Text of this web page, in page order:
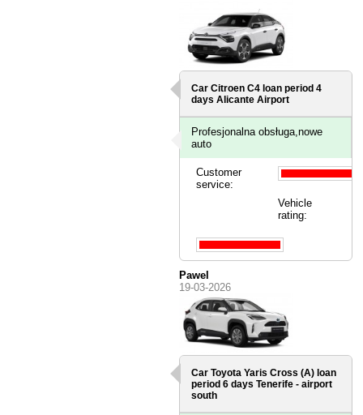
Car Citroen C4 loan period 4
daysAlicante Airport
Profesjonalna obsługa,nowe
auto
Customer
service:
Vehicle
rating:
Pawel
19-03-2026
Car Toyota Yaris Cross (A) loan
period 6 daysTenerife - airport
south